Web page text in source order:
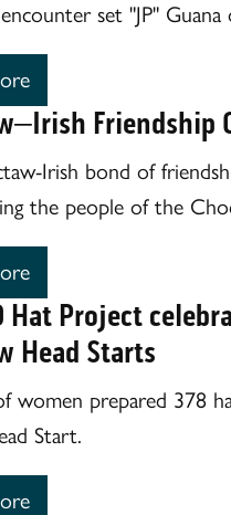
set "JP"
Friendship
Irish bond of
the people of the
Hat Project
Head Starts
women prepared 378
Start.